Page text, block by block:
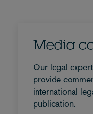
Media
Our legal
provide
international
publication.